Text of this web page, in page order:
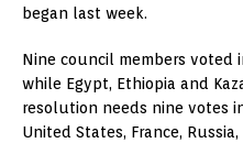
began last week.
Nine council members voted
while Egypt, Ethiopia and
resolution needs nine votes
United States, France,